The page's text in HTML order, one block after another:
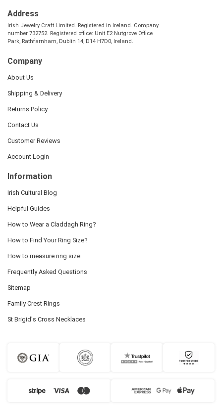
Address
Irish Jewelry Craft Limited. Registered in Ireland. Company
number 732752. Registered office: Unit E2 Nutgrove Office
Park, Rathfarnham, Dublin 14, D14 H7D0, Ireland.
Company
About Us
Shipping & Delivery
Returns Policy
Contact Us
Customer Reviews
Account Login
Information
Irish Cultural Blog
Helpful Guides
How to Wear a Claddagh Ring?
How to Find Your Ring Size?
How to measure ring size
Frequently Asked Questions
Sitemap
Family Crest Rings
St Brigid's Cross Necklaces